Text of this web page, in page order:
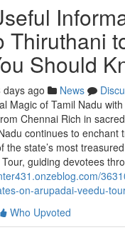
Thiruthani
Should
days ago News
Magic of Tamil Nadu
Chennai Rich in
continues to enchant
the state’s most
guiding devotees
on-arupadai-veedu-
Who Upvoted